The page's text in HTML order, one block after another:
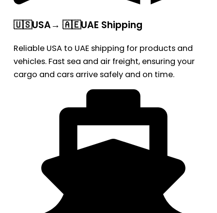
🇺🇸USA→ 🇦🇪UAE Shipping
Reliable USA to UAE shipping for products and
vehicles. Fast sea and air freight, ensuring your
cargo and cars arrive safely and on time.